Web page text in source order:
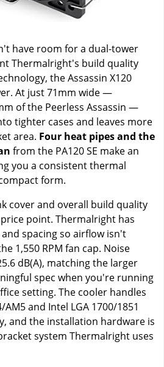
have room for a dual-tower
Thermalright's build quality
the Assassin X120
At just 71mm wide —
of the Peerless Assassin —
tighter cases and leaves more
area. Four heat pipes and the
from the PA120 SE make an
you a consistent thermal
form.
cover and overall build quality
point. Thermalright has
spacing so airflow isn't
1,550 RPM fan cap. Noise
dB(A), matching the larger
spec when you're running
setting. The cooler handles
and Intel LGA 1700/1851
and the installation hardware is
system Thermalright uses